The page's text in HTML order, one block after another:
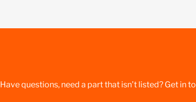
Have questions, need a part that isn’t listed? Get in